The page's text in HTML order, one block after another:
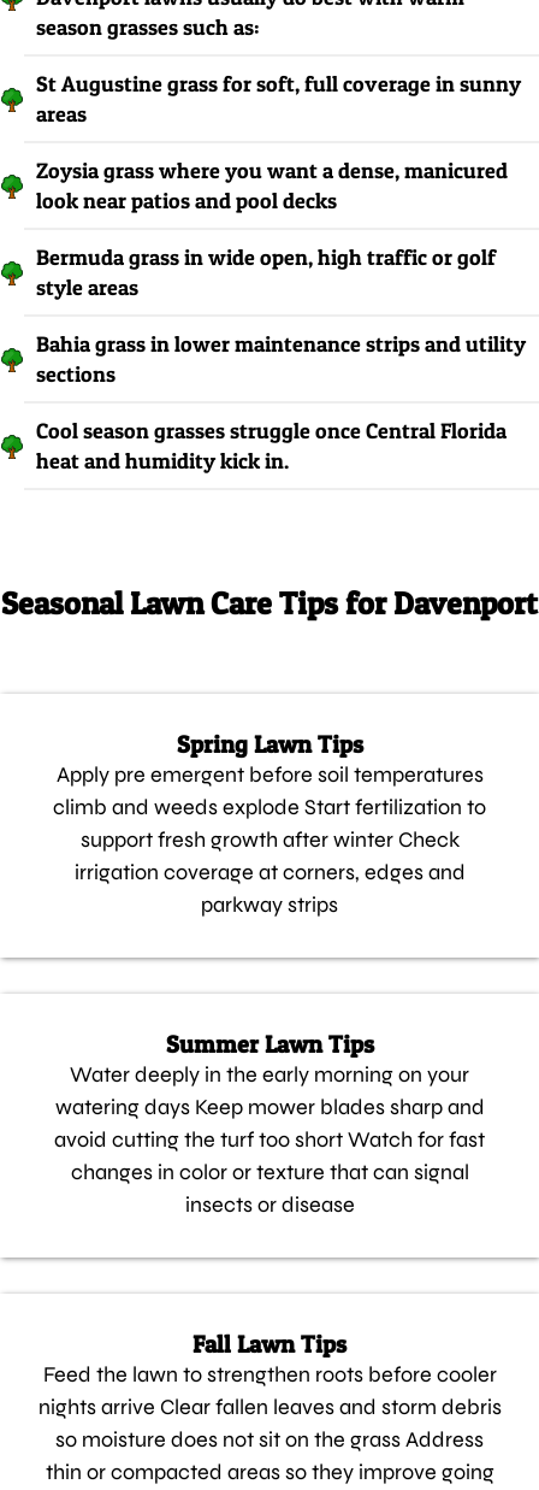
season grasses such as:
St Augustine grass for soft, full coverage in sunny
areas
Zoysia grass where you want a dense, manicured
look near patios and pool decks
Bermuda grass in wide open, high traffic or golf
style areas
Bahia grass in lower maintenance strips and utility
sections
Cool season grasses struggle once Central Florida
heat and humidity kick in.
Seasonal Lawn Care Tips for Davenport
Spring Lawn Tips
Apply pre emergent before soil temperatures
climb and weeds explode Start fertilization to
support fresh growth after winter Check
irrigation coverage at corners, edges and
parkway strips
Summer Lawn Tips
Water deeply in the early morning on your
watering days Keep mower blades sharp and
avoid cutting the turf too short Watch for fast
changes in color or texture that can signal
insects or disease
Fall Lawn Tips
Feed the lawn to strengthen roots before cooler
nights arrive Clear fallen leaves and storm debris
so moisture does not sit on the grass Address
thin or compacted areas so they improve going